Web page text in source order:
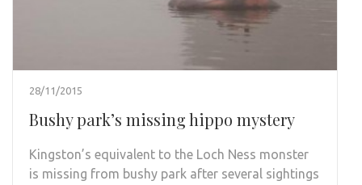
28/11/2015
Bushy park’s missing hippo mystery
Kingston’s equivalent to the Loch Ness monster
is missing from bushy park after several sightings